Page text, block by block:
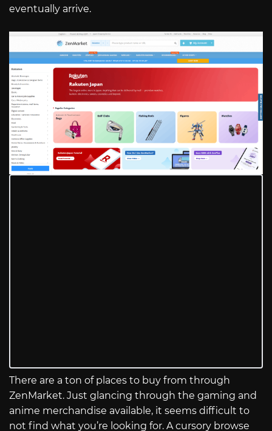
eventually arrive.
There are a ton of places to buy from through
ZenMarket. Just glancing through the gaming and
anime merchandise available, it seems difficult to
not find what you’re looking for. A cursory browse